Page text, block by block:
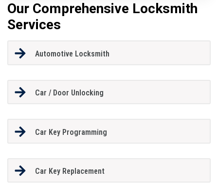
Our Comprehensive Locksmith
Services
Automotive Locksmith
Car / Door Unlocking
Car Key Programming
Car Key Replacement